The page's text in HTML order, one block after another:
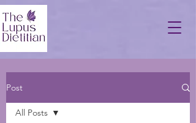
Post
All Posts